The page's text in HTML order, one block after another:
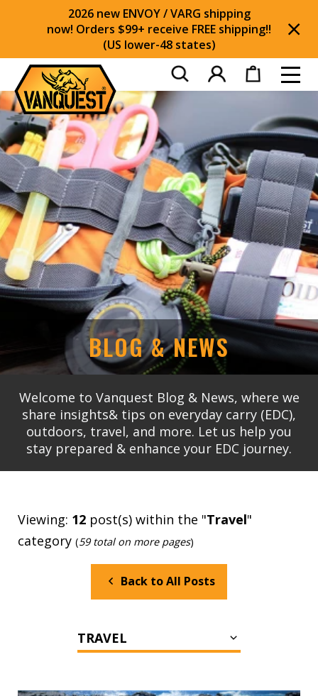
2026 new ENVOY / VARG shipping
now! Orders $99+ receive FREE shipping!!
(US lower-48 states)
BLOG & NEWS
Welcome to Vanquest Blog & News, where we
share insights& tips on everyday carry (EDC),
outdoors, travel, and more. Let us help you
stay prepared & enhance your EDC journey.
Viewing: 12 post(s) within the "Travel"
category (59 total on more pages)
Back to All Posts